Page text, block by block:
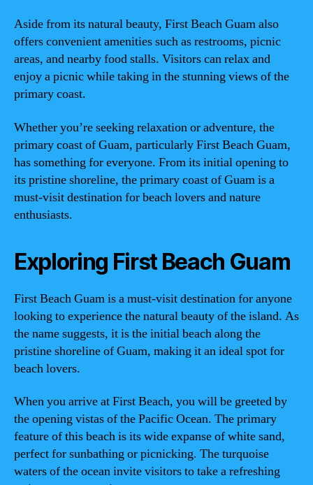
Aside from its natural beauty, First Beach Guam also
offers convenient amenities such as restrooms, picnic
areas, and nearby food stalls. Visitors can relax and
enjoy a picnic while taking in the stunning views of the
primary coast.
Whether you’re seeking relaxation or adventure, the
primary coast of Guam, particularly First Beach Guam,
has something for everyone. From its initial opening to
its pristine shoreline, the primary coast of Guam is a
must-visit destination for beach lovers and nature
enthusiasts.
Exploring First Beach Guam
First Beach Guam is a must-visit destination for anyone
looking to experience the natural beauty of the island. As
the name suggests, it is the initial beach along the
pristine shoreline of Guam, making it an ideal spot for
beach lovers.
When you arrive at First Beach, you will be greeted by
the opening vistas of the Pacific Ocean. The primary
feature of this beach is its wide expanse of white sand,
perfect for sunbathing or picnicking. The turquoise
waters of the ocean invite visitors to take a refreshing